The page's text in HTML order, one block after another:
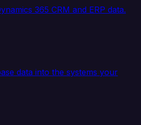
365 CRM and ERP data.
data into the systems your